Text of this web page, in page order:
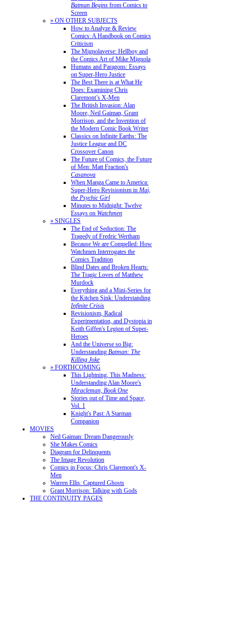
Batman Begins from Comics to
Screen
» ON OTHER SUBJECTS
How to Analyze & Review
Comics: A Handbook on Comics
Criticism
The Mignolaverse: Hellboy and
the Comics Art of Mike Mignola
Humans and Paragons: Essays
on Super-Hero Justice
The Best There is at What He
Does: Examining Chris
Claremont’s X-Men
The British Invasion: Alan
Moore, Neil Gaiman, Grant
Morrison, and the Invention of
the Modern Comic Book Writer
Classics on Infinite Earths: The
Justice League and DC
Crossover Canon
The Future of Comics, the Future
of Men: Matt Fraction's
Casanova
When Manga Came to America:
Super-Hero Revisionism in Mai,
the Psychic Girl
Minutes to Midnight: Twelve
Essays on Watchmen
» SINGLES
The End of Seduction: The
Tragedy of Fredric Wertham
Because We are Compelled: How
Watchmen Interrogates the
Comics Tradition
Blind Dates and Broken Hearts:
The Tragic Loves of Matthew
Murdock
Everything and a Mini-Series for
the Kitchen Sink: Understanding
Infinite Crisis
Revisionism, Radical
Experimentation, and Dystopia in
Keith Giffen's Legion of Super-
Heroes
And the Universe so Big:
Understanding Batman: The
Killing Joke
» FORTHCOMING
This Lightning, This Madness:
Understanding Alan Moore's
Miracleman, Book One
Stories out of Time and Space,
Vol. 1
Knight's Past: A Starman
Companion
MOVIES
Neil Gaiman: Dream Dangerously
She Makes Comics
Diagram for Delinquents
The Image Revolution
Comics in Focus: Chris Claremont's X-
Men
Warren Ellis: Captured Ghosts
Grant Morrison: Talking with Gods
THE CONTINUITY PAGES